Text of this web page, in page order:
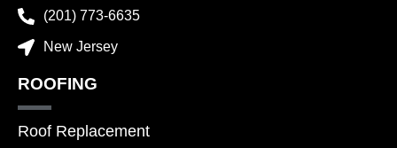
(201) 773-6635
New Jersey
ROOFING
Roof Replacement